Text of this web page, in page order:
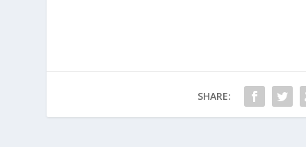
SHARE: